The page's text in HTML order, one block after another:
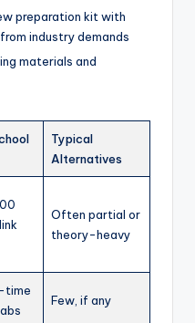
preparation kit with
industry demands
materials and
Typical
Alternatives
Often partial or
theory-heavy
time
Few, if any